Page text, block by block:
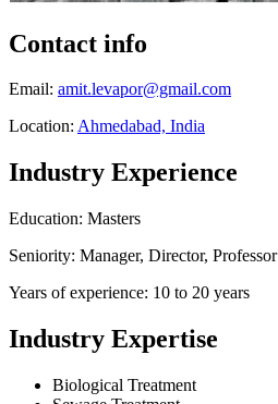
Contact info
Email: amit.levapor@gmail.com
Location: Ahmedabad, India
Industry Experience
Education: Masters
Seniority: Manager, Director, Professor
Years of experience: 10 to 20 years
Industry Expertise
Biological Treatment